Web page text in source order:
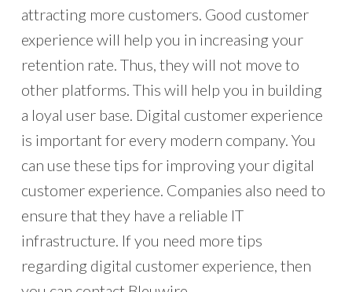
attracting more customers. Good customer
experience will help you in increasing your
retention rate. Thus, they will not move to
other platforms. This will help you in building
a loyal user base. Digital customer experience
is important for every modern company. You
can use these tips for improving your digital
customer experience. Companies also need to
ensure that they have a reliable IT
infrastructure. If you need more tips
regarding digital customer experience, then